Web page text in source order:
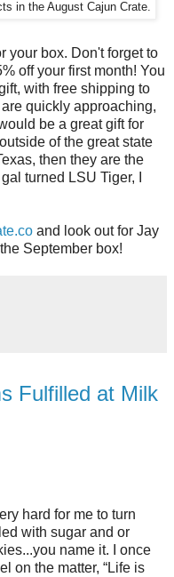
in the August Cajun Crate.
your box. Don't forget to
off your first month! You
with free shipping to
quickly approaching,
be a great gift for
of the great state
then they are the
turned LSU Tiger, I
and look out for Jay
September box!
Fulfilled at Milk
hard for me to turn
with sugar and or
name it. I once
on the matter, “Life is